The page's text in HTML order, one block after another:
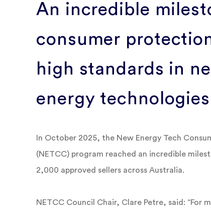
An incredible
consumer
high standards in
energy technologies
In October 2025, the New Energy Tech
(NETCC) program reached an incredible
2,000 approved sellers across Australia.
NETCC Council Chair, Clare Petre, said: “For